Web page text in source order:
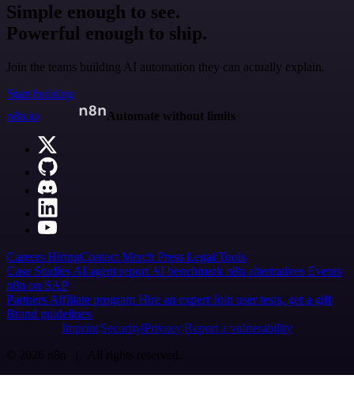
Simple enough to see.
Powerful enough to ship.
Join the teams building AI automation they can actually explain.
Start building
n8n.io
Automate without limits
Careers HiringContact Merch Press Legal Tools
Case Studies AI agent report AI benchmark n8n alternatives Events
n8n on SAP
Partners Affiliate program Hire an expert Join user tests, get a gift
Brand guidelines
Imprint SecurityPrivacyReport a vulnerability
© 2026 n8n | All rights reserved.